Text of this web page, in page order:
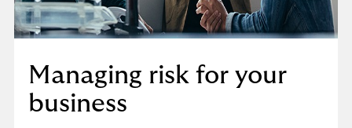
Managing risk for your
business